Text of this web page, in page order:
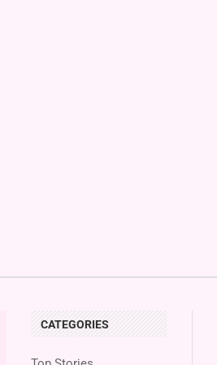
CATEGORIES